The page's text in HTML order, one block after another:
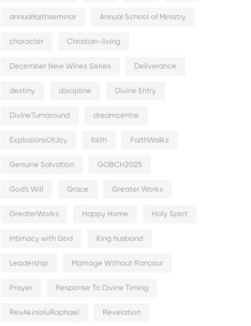
annualfaithseminar Annual School of Ministry
character Christian-living
December New Wines Series Deliverance
destiny discipline Divine Entry
DivineTurnaround dreamcentre
ExplosionsOfJoy faith FaithWalks
Genuine Salvation GOBCH2025
God's Will Grace Greater Works
GreaterWorks Happy Home Holy Spirit
Intimacy with God King husband
Leadership Marriage Without Rancour
Prayer Response To Divine Timing
RevAkinloluRaphael Revelation